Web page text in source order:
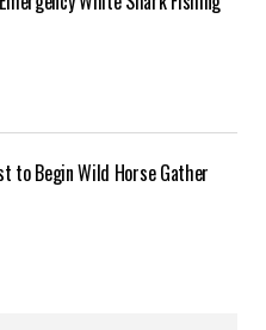
to Begin Wild Horse Gather